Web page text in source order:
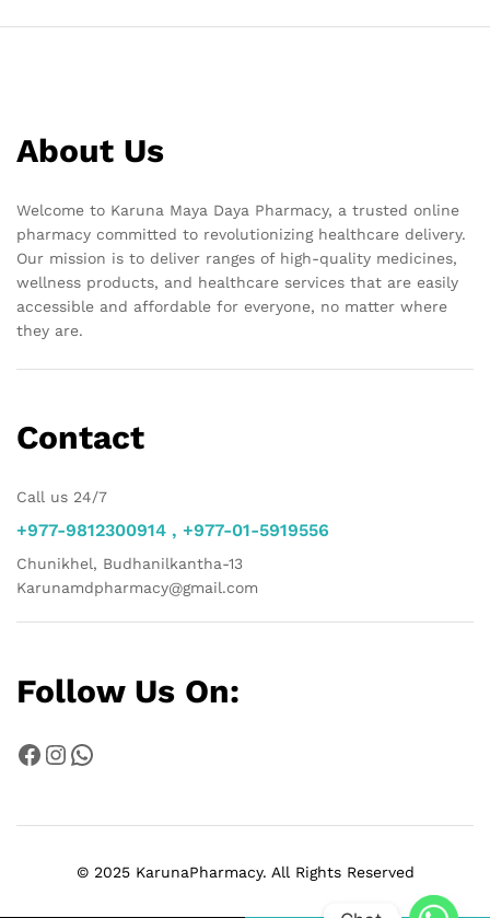
About Us
Welcome to Karuna Maya Daya Pharmacy, a trusted online
pharmacy committed to revolutionizing healthcare delivery.
Our mission is to deliver ranges of high-quality medicines,
wellness products, and healthcare services that are easily
accessible and affordable for everyone, no matter where
they are.
Contact
Call us 24/7
+977-9812300914 , +977-01-5919556
Chunikhel, Budhanilkantha-13
Karunamdpharmacy@gmail.com
Follow Us On:
Facebook
Instagram
WhatsApp
© 2025 KarunaPharmacy. All Rights Reserved